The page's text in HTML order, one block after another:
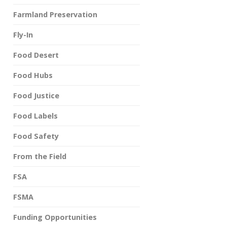
Farmland Preservation
Fly-In
Food Desert
Food Hubs
Food Justice
Food Labels
Food Safety
From the Field
FSA
FSMA
Funding Opportunities